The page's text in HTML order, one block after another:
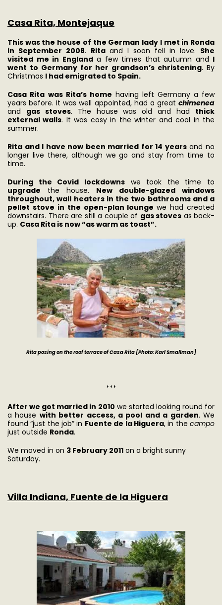
Casa Rita, Montejaque
This was the house of the German lady I met in Ronda
in September 2008. Rita and I soon fell in love. She
visited me in Englanda few times that autumn and I
went to Germany for her grandson’s christening. By
Christmas I had emigrated to Spain.
Casa Rita was Rita’s home having left Germany a few
years before. It was well appointed, had a great chimenea
and gas stoves. The house was old and had thick
external walls. It was cosy in the winter and cool in the
summer.
Rita and I have now been married for 14 yearsand no
longer live there, although we go and stay from time to
time.
During the Covid lockdownswe took the time to
upgrade the house. New double-glazed windows
throughout, wall heaters in the two bathrooms and a
pellet stove in the open-plan loungewe had created
downstairs. There are still a couple of gas stoves as back-
up. Casa Rita is now “as warm as toast”.
Rita posing on the roof terrace of Casa Rita [Photo: Karl Smallman]
***
After we got married in 2010 we started looking round for
a house with better access, a pool and a garden. We
found “just the job” in Fuente de la Higuera, in thecampo
just outside Ronda.
We moved in on 3 February 2011 on a bright sunny
Saturday.
Villa Indiana, Fuente de la Higuera